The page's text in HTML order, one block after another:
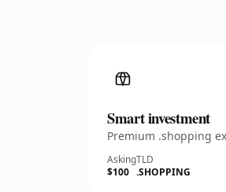
Smart investment
Premium .shopping
Asking
$100
TLD
.SHOPPING